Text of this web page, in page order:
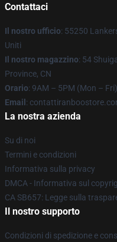
Contattaci
Il nostro ufficio: 55250
Uniti
Il nostro magazzino: 54
Province, CN
Orario: 9AM – 5PM (Mon – Fri)
Email :
La nostra azienda
Su di noi
Termini e condizioni
Informativa sulla privacy
DMCA - Informativa sul
CA SB657: Legge sulla
Il nostro supporto
Condizioni di spedizione e